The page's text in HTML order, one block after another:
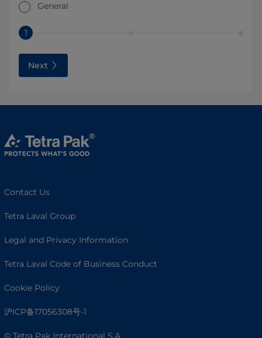
General
1
Next
Contact Us
Tetra Laval Group
Legal and Privacy Information
Tetra Laval Code of Business Conduct
Cookie Policy
沪ICP备17056308号-1
© Tetra Pak International S.A.